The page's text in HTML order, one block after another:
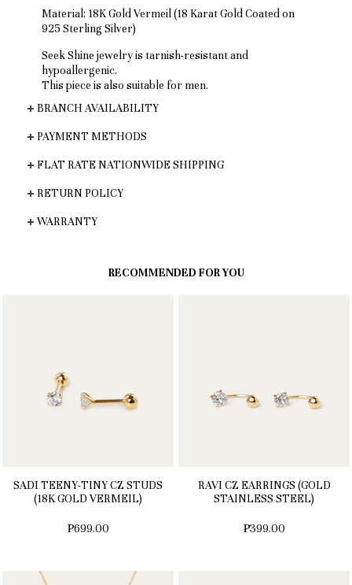
Material: 18K Gold Vermeil (18 Karat Gold Coated on
925 Sterling Silver)
Seek Shine jewelry is tarnish-resistant and
hypoallergenic.
This piece is also suitable for men.
BRANCH AVAILABILITY
PAYMENT METHODS
FLAT RATE NATIONWIDE SHIPPING
RETURN POLICY
WARRANTY
RECOMMENDED FOR YOU
SADI TEENY-TINY CZ STUDS
(18K GOLD VERMEIL)
₱699.00
RAVI CZ EARRINGS (GOLD
STAINLESS STEEL)
₱399.00